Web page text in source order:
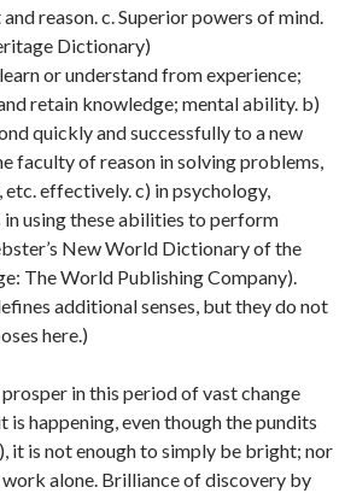
reason. c. Superior powers of mind.
Dictionary)
or understand from experience;
retain knowledge; mental ability. b)
quickly and successfully to a new
faculty of reason in solving problems,
effectively. c) in psychology,
in using these abilities to perform
New World Dictionary of the
The World Publishing Company).
additional senses, but they do not
here.)
in this period of vast change
is happening, even though the pundits
it is not enough to simply be bright; nor
alone. Brilliance of discovery by